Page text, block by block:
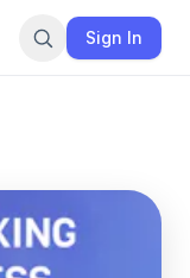
Sign In